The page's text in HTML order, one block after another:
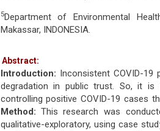
5Department of Environmental
Makassar, INDONESIA.
Abstract:
Introduction: Inconsistent COVID-19
degradation in public trust. So, it is
controlling positive COVID-19 cases
Method: This research was
qualitative-exploratory, using case